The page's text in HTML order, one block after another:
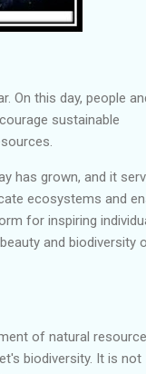
On this day, people
sustainable
has grown, and it
ecosystems and
for inspiring
and biodiversity
of natural
biodiversity. It is not